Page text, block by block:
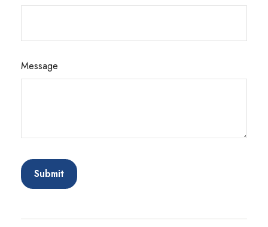
Message